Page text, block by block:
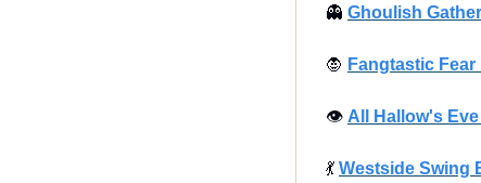
👻 Ghoulish
🧛 Fangtastic Fear
👁 All Hallow's
💃 Westside Swing